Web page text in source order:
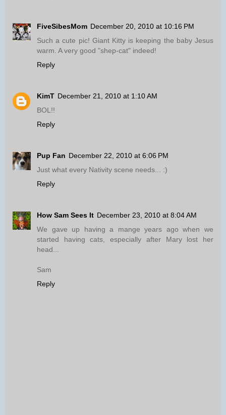
FiveSibesMom December 20, 2010 at 10:16 PM
Such a cute pic! Giant Kitty is keeping the baby Jesus
warm. A very good "shep-cat" indeed!
Reply
KimT December 21, 2010 at 1:10 AM
BOL!!
Reply
Pup Fan December 22, 2010 at 6:06 PM
Just what every Nativity scene needs... :)
Reply
How Sam Sees It December 23, 2010 at 8:04 AM
We gave up having a mange years ago when we
started having cats, especially after Mary lost her
head...
Sam
Reply